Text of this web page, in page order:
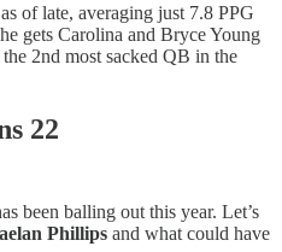
of late, averaging just 7.8 PPG
gets Carolina and Bryce Young
2nd most sacked QB in the
22
been balling out this year. Let’s
Phillips and what could have